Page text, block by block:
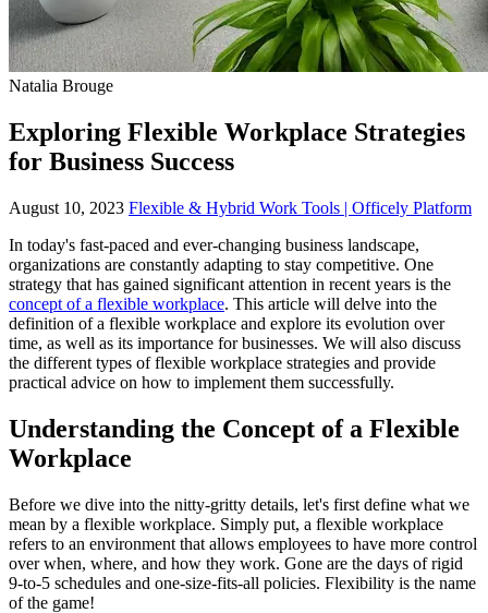
Natalia Brouge
Exploring Flexible Workplace Strategies
for Business Success
August 10, 2023 Flexible & Hybrid Work Tools | Officely Platform
In today's fast-paced and ever-changing business landscape,
organizations are constantly adapting to stay competitive. One
strategy that has gained significant attention in recent years is the
concept of a flexible workplace. This article will delve into the
definition of a flexible workplace and explore its evolution over
time, as well as its importance for businesses. We will also discuss
the different types of flexible workplace strategies and provide
practical advice on how to implement them successfully.
Understanding the Concept of a Flexible
Workplace
Before we dive into the nitty-gritty details, let's first define what we
mean by a flexible workplace. Simply put, a flexible workplace
refers to an environment that allows employees to have more control
over when, where, and how they work. Gone are the days of rigid
9-to-5 schedules and one-size-fits-all policies. Flexibility is the name
of the game!